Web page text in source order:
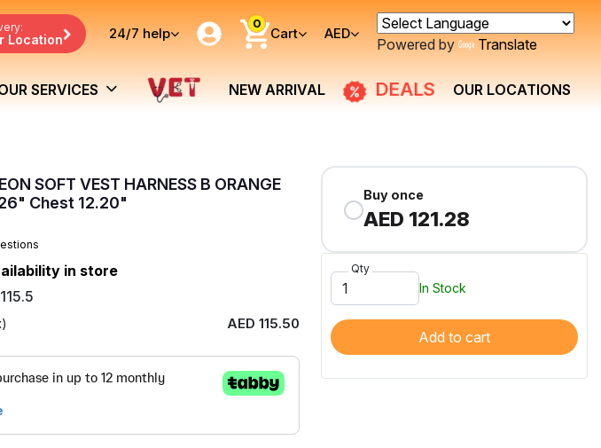
Location 24/7 help
0
Cart AED
Powered by Translate
SERVICES NEW ARRIVAL DEALS OUR LOCATIONS
SOFT VEST HARNESS B ORANGE
Chest 12.20"
in store
AED 115.50
Buy once
AED 121.28
Qty
In Stock
Add to cart